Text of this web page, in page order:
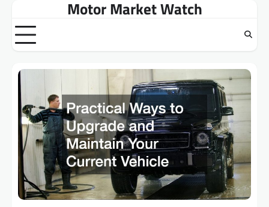
content
Motor Market Watch